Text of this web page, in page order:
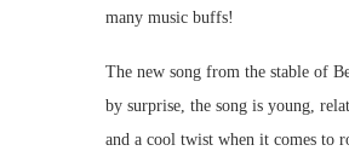
many music buffs!
The new song from the stable of
by surprise, the song is young,
and a cool twist when it comes to